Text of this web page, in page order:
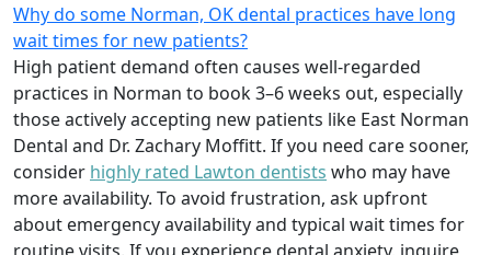
Why do some Norman, OK dental practices have long
wait times for new patients?
High patient demand often causes well-regarded
practices in Norman to book 3–6 weeks out, especially
those actively accepting new patients like East Norman
Dental and Dr. Zachary Moffitt. If you need care sooner,
consider highly rated Lawton dentists who may have
more availability. To avoid frustration, ask upfront
about emergency availability and typical wait times for